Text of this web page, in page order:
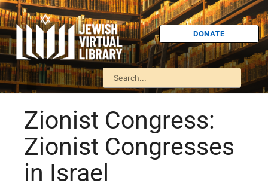
DONATE
Zionist Congress:
Zionist Congresses
in Israel